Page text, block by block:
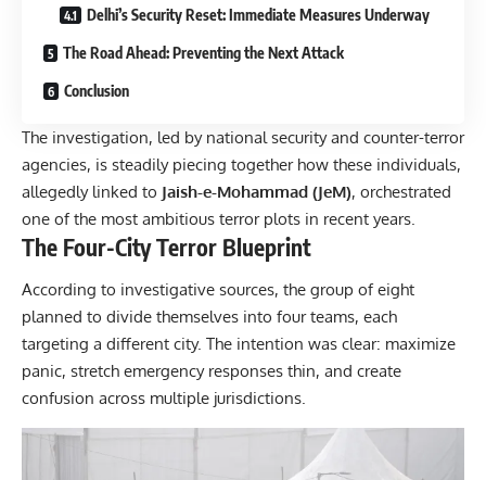
Delhi’s Security Reset: Immediate Measures Underway
The Road Ahead: Preventing the Next Attack
Conclusion
The investigation, led by national security and counter-terror
agencies, is steadily piecing together how these individuals,
allegedly linked to Jaish-e-Mohammad (JeM), orchestrated
one of the most ambitious terror plots in recent years.
The Four-City Terror Blueprint
According to investigative sources, the group of eight
planned to divide themselves into four teams, each
targeting a different city. The intention was clear: maximize
panic, stretch emergency responses thin, and create
confusion across multiple jurisdictions.